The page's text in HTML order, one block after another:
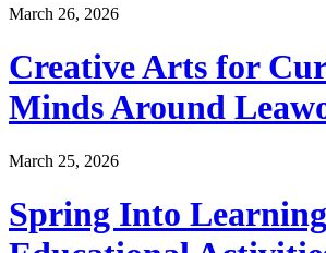
March 26, 2026
Creative Arts for
Minds Around
March 25, 2026
Spring Into